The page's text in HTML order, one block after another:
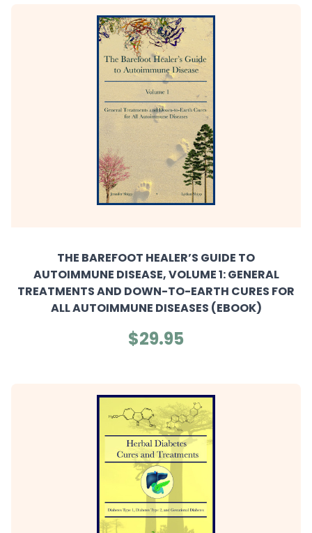
THE BAREFOOT HEALER’S GUIDE TO
AUTOIMMUNE DISEASE, VOLUME 1: GENERAL
TREATMENTS AND DOWN-TO-EARTH CURES FOR
ALL AUTOIMMUNE DISEASES (EBOOK)
$29.95